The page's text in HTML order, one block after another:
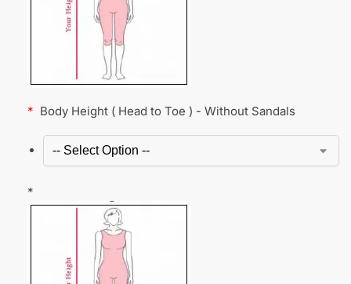
* Body Height ( Head to Toe ) - Without Sandals
*